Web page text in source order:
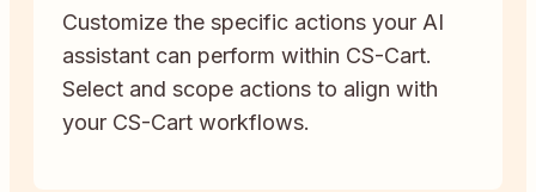
Customize the specific actions your AI
assistant can perform within CS-Cart.
Select and scope actions to align with
your CS-Cart workflows.